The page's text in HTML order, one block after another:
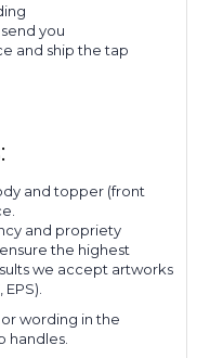
you
and ship the tap
and topper (front
and propriety
the highest
we accept artworks
wording in the
handles.